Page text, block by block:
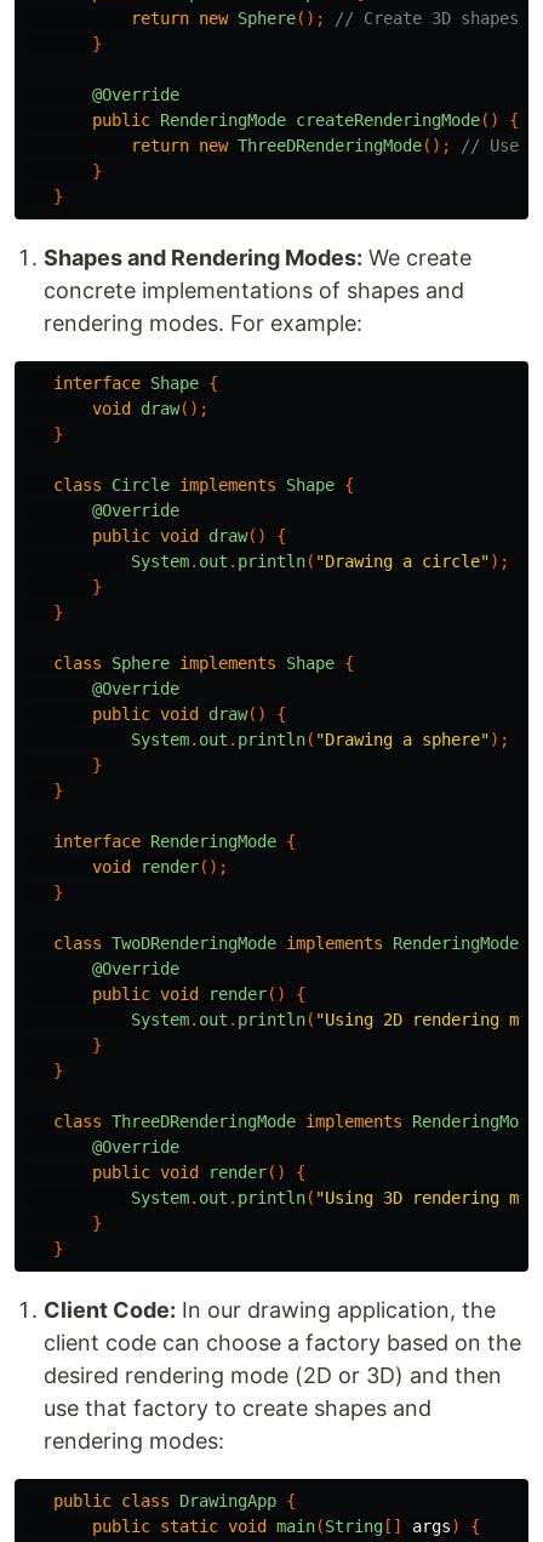
return new Sphere();
// Create 3D shapes
}
@Override
public RenderingMode createRenderingMode()
{
return new ThreeDRenderingMode();
// Use
}
}
Shapes and Rendering Modes: We create
concrete implementations of shapes and
rendering modes. For example:
interface Shape {
void
draw();
}
class Circle implements Shape {
@Override
public void draw()
{
System. out . println( "Drawing a circle");
}
}
class Sphere implements Shape {
@Override
public void draw()
{
System. out . println( "Drawing a sphere");
}
}
interface RenderingMode {
void
render();
}
class TwoDRenderingMode implements RenderingMode
@Override
public void render()
{
System. out . println( "Using 2D rendering
}
}
class ThreeDRenderingMode implements
RenderingMode
@Override
public void render()
{
System. out . println( "Using 3D rendering
}
}
Client Code: In our drawing application, the
client code can choose a factory based on the
desired rendering mode (2D or 3D) and then
use that factory to create shapes and
rendering modes:
public class DrawingApp {
public static void main(String [] args) {